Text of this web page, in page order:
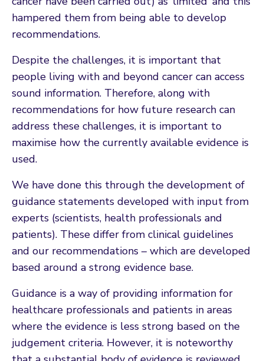
hampered them from being able to develop
recommendations.
Despite the challenges, it is important that
people living with and beyond cancer can access
sound information. Therefore, along with
recommendations for how future research can
address these challenges, it is important to
maximise how the currently available evidence is
used.
We have done this through the development of
guidance statements developed with input from
experts (scientists, health professionals and
patients). These differ from clinical guidelines
and our recommendations – which are developed
based around a strong evidence base.
Guidance is a way of providing information for
healthcare professionals and patients in areas
where the evidence is less strong based on the
judgement criteria. However, it is noteworthy